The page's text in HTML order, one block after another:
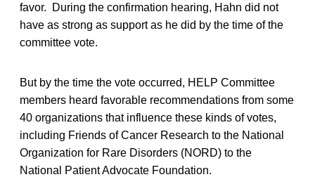
favor. During the confirmation hearing, Hahn did not
have as strong as support as he did by the time of the
committee vote.
But by the time the vote occurred, HELP Committee
members heard favorable recommendations from some
40 organizations that influence these kinds of votes,
including Friends of Cancer Research to the National
Organization for Rare Disorders (NORD) to the
National Patient Advocate Foundation.